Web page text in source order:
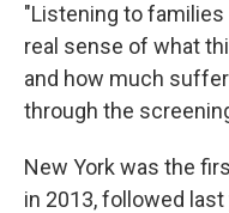
"Listening to families
real sense of what
and how much
through the
New York was the
in 2013, followed